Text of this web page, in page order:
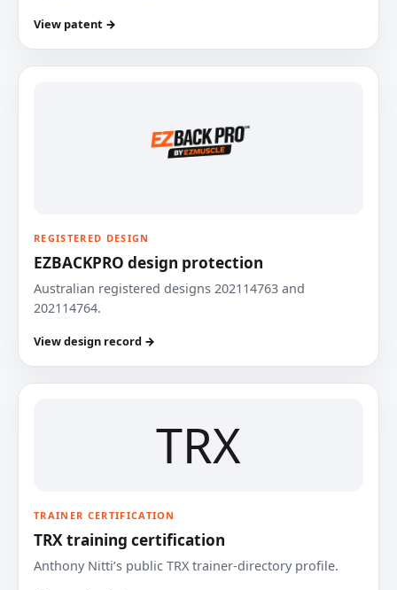
View patent →
REGISTERED DESIGN
EZBACKPRO design protection
Australian registered designs 202114763 and
202114764.
View design record →
TRX
TRAINER CERTIFICATION
TRX training certification
Anthony Nitti’s public TRX trainer-directory profile.